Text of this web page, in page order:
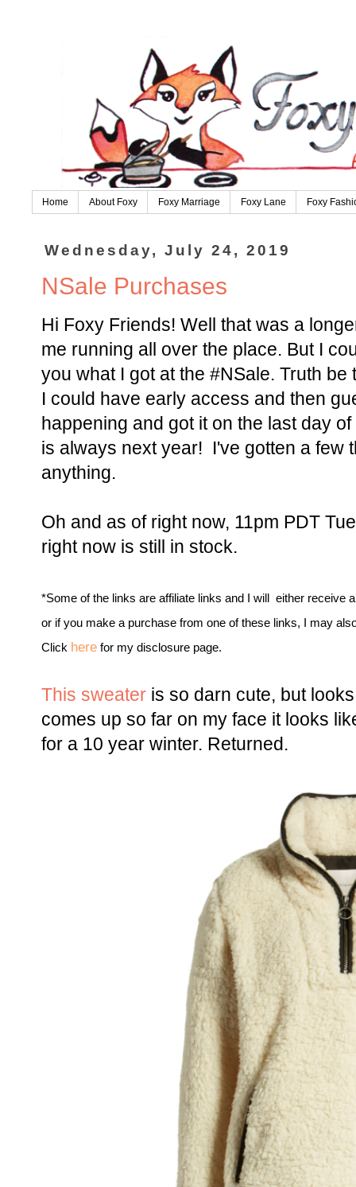
Home About Foxy Foxy Marriage Foxy Lane Foxy
Wednesday, July 24, 2019
NSale Purchases
Hi Foxy Friends! Well that was a
me running all over the place. But I
you what I got at the #NSale. Truth
I could have early access and then
happening and got it on the last day
is always next year! I've gotten a few
anything.
Oh and as of right now, 11pm PDT
right now is still in stock.
*Some of the links are affiliate links and I will either receive
or if you make a purchase from one of these links, I may
Click here for my disclosure page.
This sweater is so darn cute, but
comes up so far on my face it looks
for a 10 year winter. Returned.